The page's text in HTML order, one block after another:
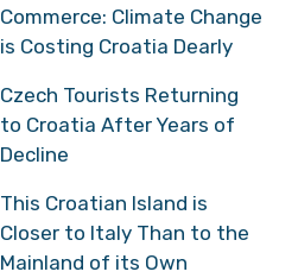
Commerce: Climate Change
is Costing Croatia Dearly
Czech Tourists Returning
to Croatia After Years of
Decline
This Croatian Island is
Closer to Italy Than to the
Mainland of its Own